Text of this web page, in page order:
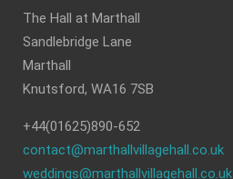
The Hall at Marthall
Sandlebridge Lane
Marthall
Knutsford, WA16 7SB
+44(01625)890-652
contact@marthallvillagehall.co.uk
weddings@marthallvillagehall.co.uk